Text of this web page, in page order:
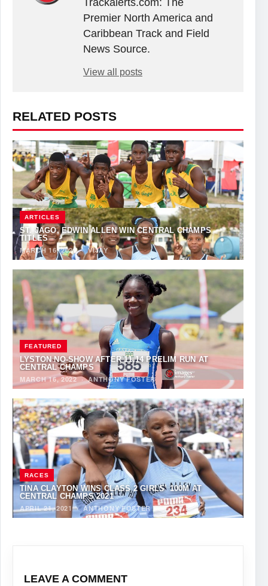
Premier North America and
Caribbean Track and Field
News Source.
View all posts
RELATED POSTS
ARTICLES
ST. JAGO, EDWIN ALLEN WIN CENTRAL CHAMPS
TITLES
MARCH 16, 2022·VIJAY
FEATURED
LYSTON NO-SHOW AFTER 11.14 PRELIM RUN AT
CENTRAL CHAMPS
MARCH 16, 2022·ANTHONY FOSTER
RACES
TINA CLAYTON WINS CLASS 2 GIRLS’ 100M AT
CENTRAL CHAMPS 2021
APRIL 21, 2021·ANTHONY FOSTER
LEAVE A COMMENT